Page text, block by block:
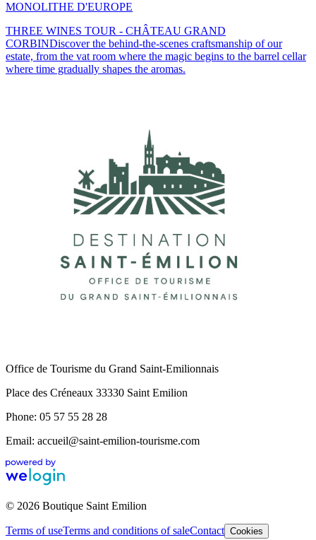
MONOLITHE D'EUROPE
THREE WINES TOUR - CHÂTEAU GRAND
CORBINDiscover the behind-the-scenes craftsmanship of our
estate, from the vat room where the magic begins to the barrel cellar
where time gradually shapes the aromas.
Office de Tourisme du Grand Saint-Emilionnais
Place des Créneaux 33330 Saint Emilion
Phone: 05 57 55 28 28
Email: accueil@saint-emilion-tourisme.com
© 2026 Boutique Saint Emilion
Terms of useTerms and conditions of saleContact Cookies